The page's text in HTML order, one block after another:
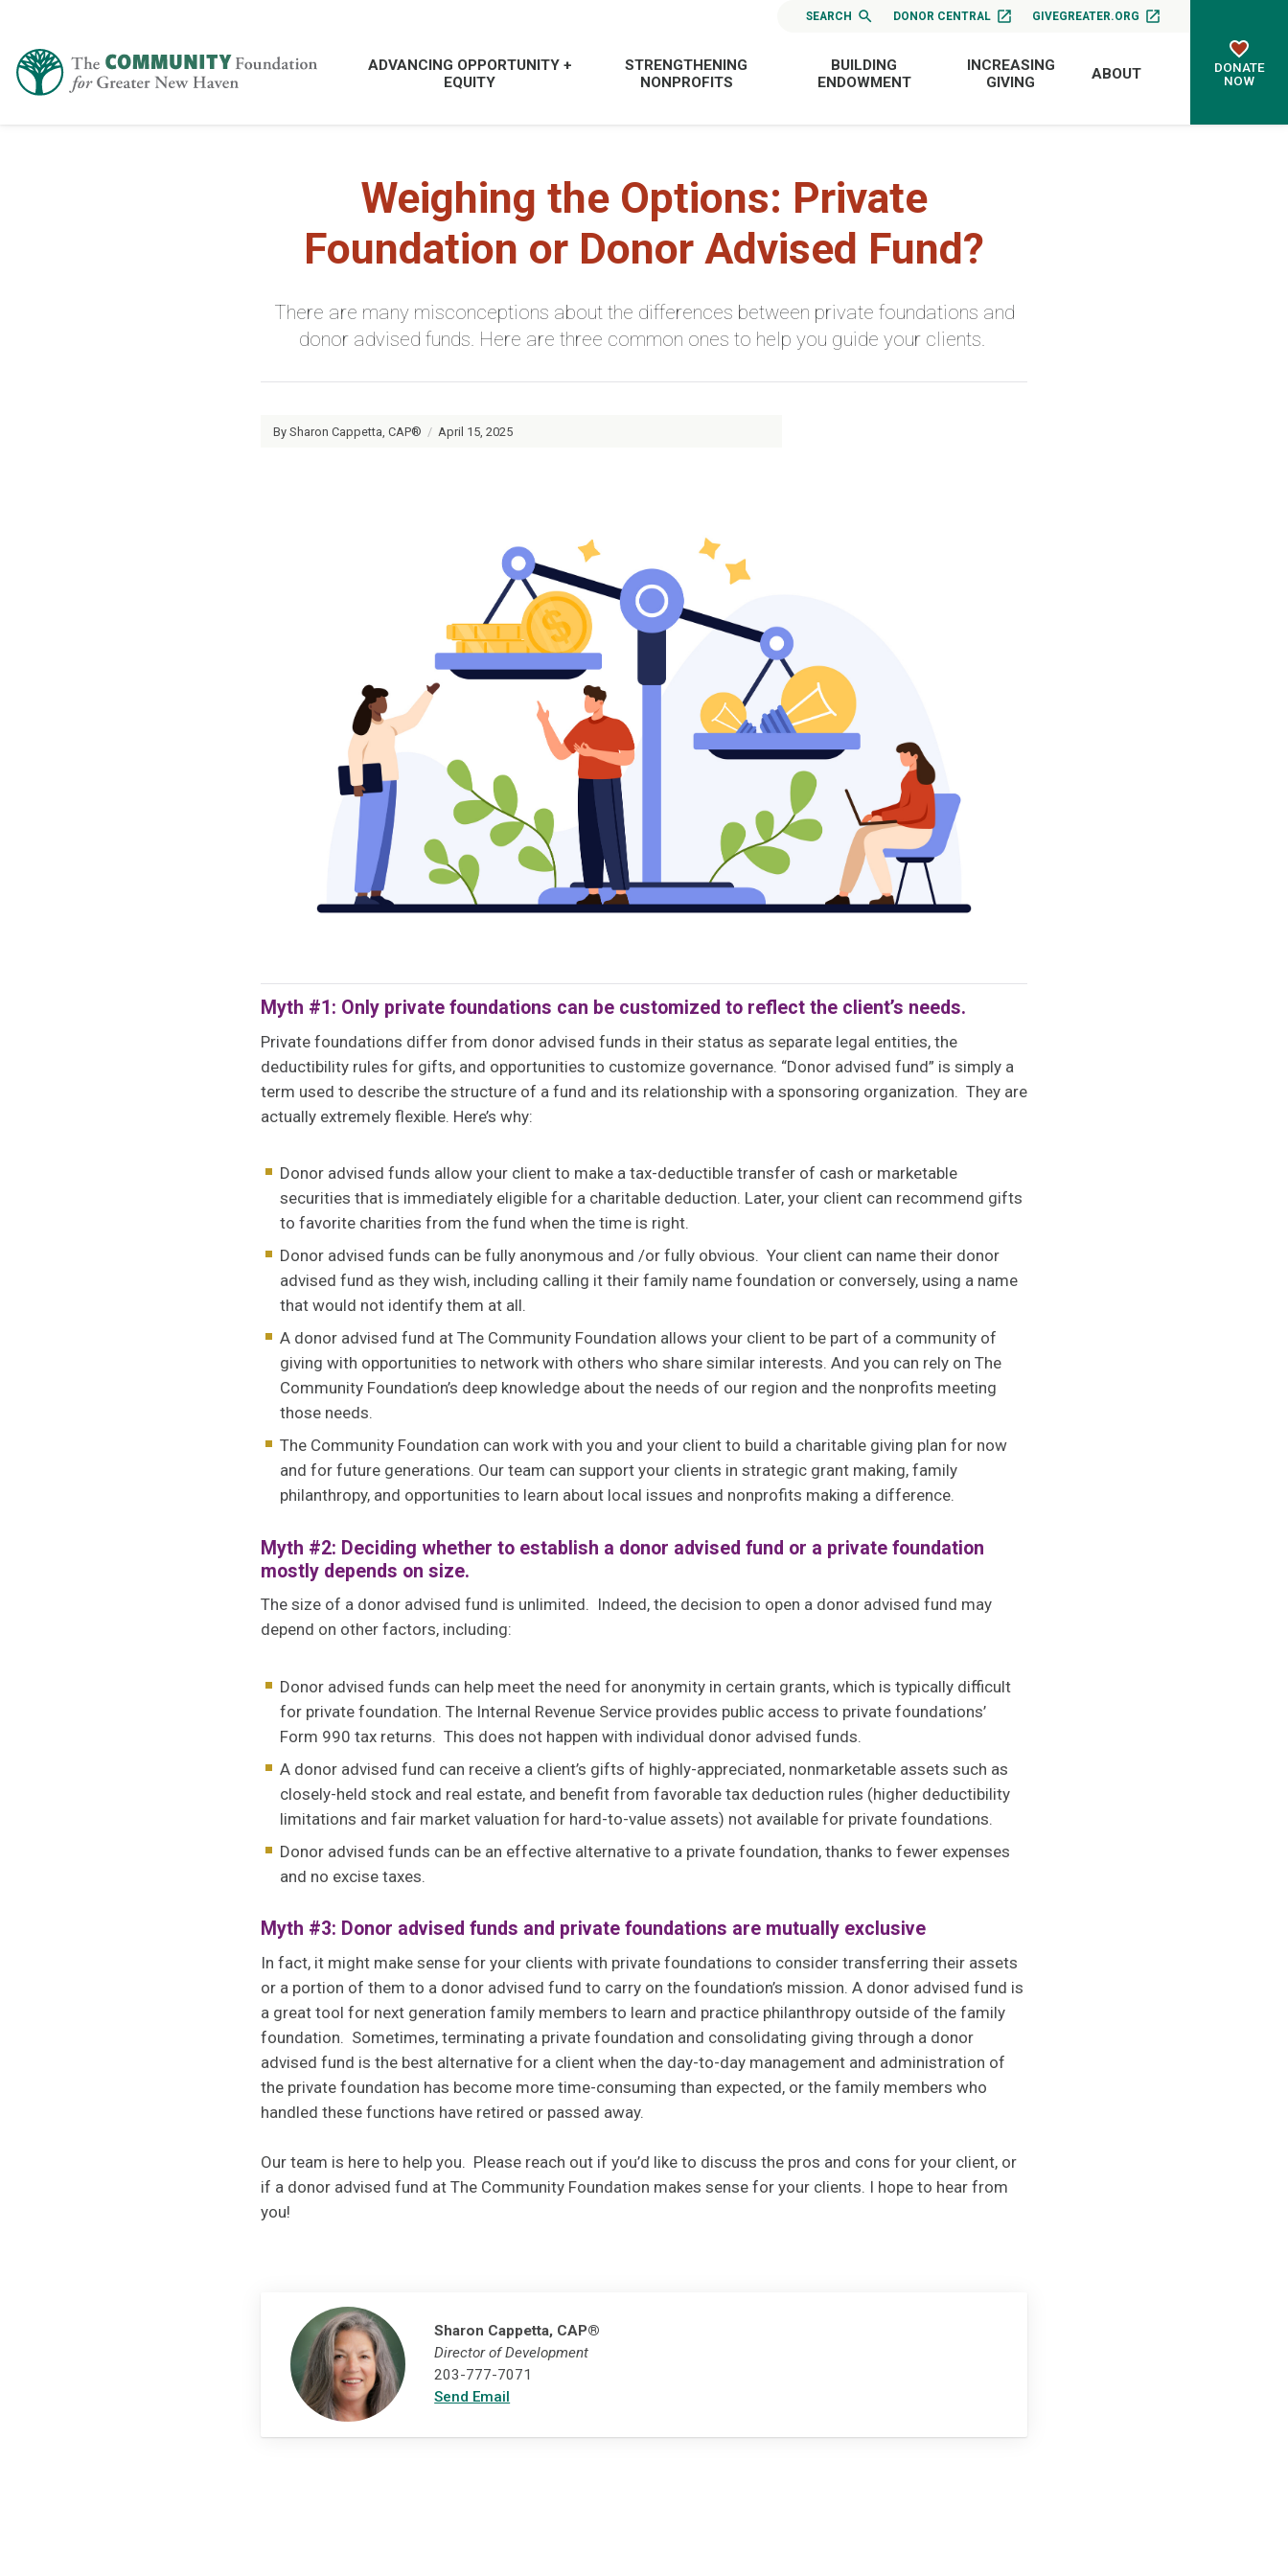
SEARCH DONOR CENTRAL GIVEGREATER.ORG
ADVANCING OPPORTUNITY +
EQUITY
STRENGTHENING
NONPROFITS
BUILDING
ENDOWMENT
INCREASING
GIVING
ABOUT
DONATE
NOW
Weighing the Options: Private
Foundation or Donor Advised Fund?
There are many misconceptions about the differences between private foundations and
donor advised funds. Here are three common ones to help you guide your clients.
By Sharon Cappetta, CAP® / April 15, 2025
Myth #1: Only private foundations can be customized to reflect the client’s needs.
Private foundations differ from donor advised funds in their status as separate legal entities, the
deductibility rules for gifts, and opportunities to customize governance. “Donor advised fund” is simply a
term used to describe the structure of a fund and its relationship with a sponsoring organization. They are
actually extremely flexible. Here’s why:
Donor advised funds allow your client to make a tax-deductible transfer of cash or marketable
securities that is immediately eligible for a charitable deduction. Later, your client can recommend gifts
to favorite charities from the fund when the time is right.
Donor advised funds can be fully anonymous and /or fully obvious. Your client can name their donor
advised fund as they wish, including calling it their family name foundation or conversely, using a name
that would not identify them at all.
A donor advised fund at The Community Foundation allows your client to be part of a community of
giving with opportunities to network with others who share similar interests. And you can rely on The
Community Foundation’s deep knowledge about the needs of our region and the nonprofits meeting
those needs.
The Community Foundation can work with you and your client to build a charitable giving plan for now
and for future generations. Our team can support your clients in strategic grant making, family
philanthropy, and opportunities to learn about local issues and nonprofits making a difference.
Myth #2: Deciding whether to establish a donor advised fund or a private foundation
mostly depends on size.
The size of a donor advised fund is unlimited. Indeed, the decision to open a donor advised fund may
depend on other factors, including:
Donor advised funds can help meet the need for anonymity in certain grants, which is typically difficult
for private foundation. The Internal Revenue Service provides public access to private foundations’
Form 990 tax returns. This does not happen with individual donor advised funds.
A donor advised fund can receive a client’s gifts of highly-appreciated, nonmarketable assets such as
closely-held stock and real estate, and benefit from favorable tax deduction rules (higher deductibility
limitations and fair market valuation for hard-to-value assets) not available for private foundations.
Donor advised funds can be an effective alternative to a private foundation, thanks to fewer expenses
and no excise taxes.
Myth #3: Donor advised funds and private foundations are mutually exclusive
In fact, it might make sense for your clients with private foundations to consider transferring their assets
or a portion of them to a donor advised fund to carry on the foundation’s mission. A donor advised fund is
a great tool for next generation family members to learn and practice philanthropy outside of the family
foundation. Sometimes, terminating a private foundation and consolidating giving through a donor
advised fund is the best alternative for a client when the day-to-day management and administration of
the private foundation has become more time-consuming than expected, or the family members who
handled these functions have retired or passed away.
Our team is here to help you. Please reach out if you’d like to discuss the pros and cons for your client, or
if a donor advised fund at The Community Foundation makes sense for your clients. I hope to hear from
you!
Sharon Cappetta, CAP®
Director of Development
203-777-7071
Send Email